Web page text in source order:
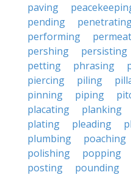
paving
pending
performing
pershing
persisting
petting
phrasing
piercing
piling
pinning
piping
placating
planking
plating
pleading
plumbing
poaching
polishing
popping
posting
pounding